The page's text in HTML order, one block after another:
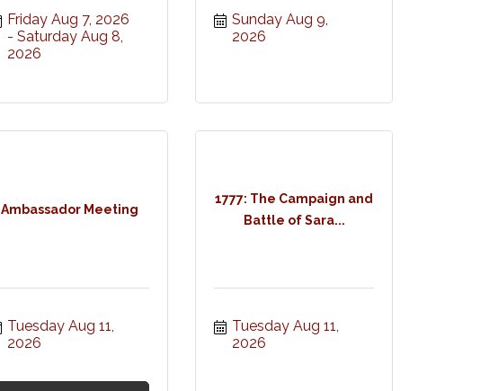
Friday Aug 7, 2026
Saturday Aug 8,
2026
Sunday Aug 9,
2026
Ambassador Meeting
Tuesday Aug 11,
2026
1777: The Campaign and
Battle of Sara...
Tuesday Aug 11,
2026